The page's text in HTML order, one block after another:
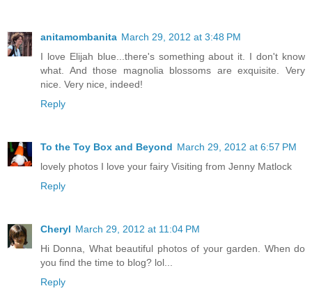
anitamombanita March 29, 2012 at 3:48 PM
I love Elijah blue...there's something about it. I don't know
what. And those magnolia blossoms are exquisite. Very
nice. Very nice, indeed!
Reply
To the Toy Box and Beyond March 29, 2012 at 6:57 PM
lovely photos I love your fairy Visiting from Jenny Matlock
Reply
Cheryl March 29, 2012 at 11:04 PM
Hi Donna, What beautiful photos of your garden. When do
you find the time to blog? lol...
Reply